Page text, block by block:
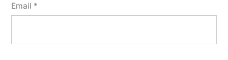
Email *